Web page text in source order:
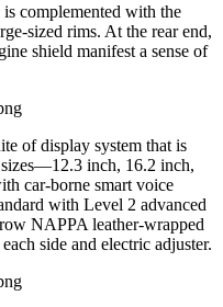
complemented with the
sized rims. At the rear end,
shield manifest a sense of
of display system that is
inch, 16.2 inch,
car-borne smart voice
with Level 2 advanced
NAPPA leather-wrapped
side and electric adjuster.